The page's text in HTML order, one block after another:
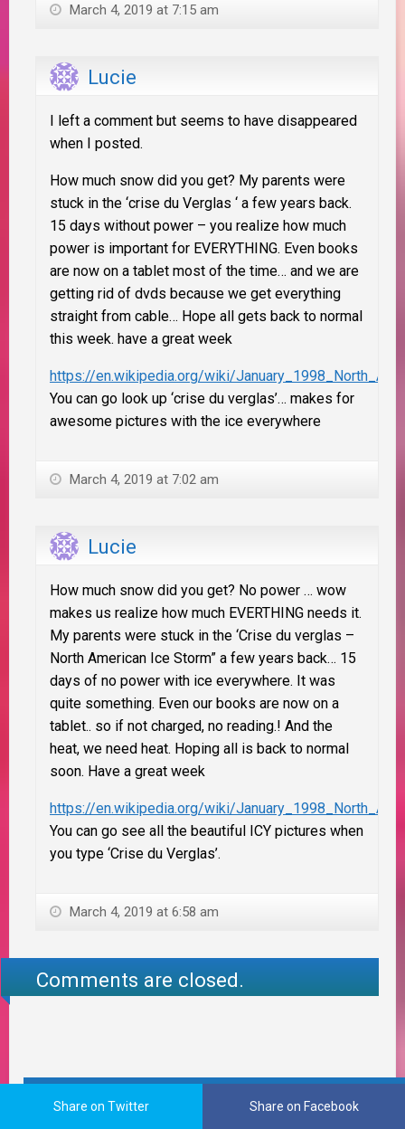
March 4, 2019 at 7:15 am
Lucie
I left a comment but seems to have disappeared
when I posted.
How much snow did you get? My parents were
stuck in the ‘crise du Verglas ‘ a few years back.
15 days without power – you realize how much
power is important for EVERYTHING. Even books
are now on a tablet most of the time… and we are
getting rid of dvds because we get everything
straight from cable… Hope all gets back to normal
this week. have a great week
https://en.wikipedia.org/wiki/
You can go look up ‘crise du verglas’… makes for
awesome pictures with the ice everywhere
March 4, 2019 at 7:02 am
Lucie
How much snow did you get? No power … wow
makes us realize how much EVERTHING needs it.
My parents were stuck in the ‘Crise du verglas –
North American Ice Storm” a few years back… 15
days of no power with ice everywhere. It was
quite something. Even our books are now on a
tablet.. so if not charged, no reading.! And the
heat, we need heat. Hoping all is back to normal
soon. Have a great week
https://en.wikipedia.org/wiki/
You can go see all the beautiful ICY pictures when
you type ‘Crise du Verglas’.
March 4, 2019 at 6:58 am
Comments are closed.
FOLLOW ME ON PINTEREST
Share on Twitter Share on Facebook